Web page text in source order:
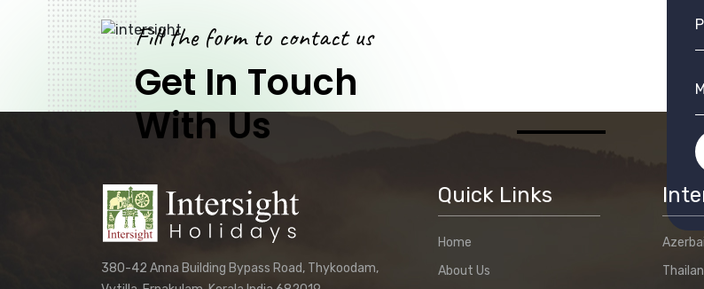
Fill the form to contact us
Get In Touch
With Us
380-42 Anna Building Bypass Road, Thykoodam,
Quick Links
Home
About Us